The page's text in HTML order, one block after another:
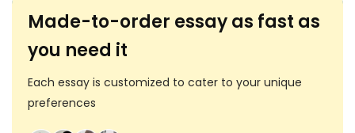
Made-to-order essay as fast as
you need it
Each essay is customized to cater to your unique
preferences